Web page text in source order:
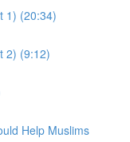
1) (20:34)
2) (9:12)
Help Muslims